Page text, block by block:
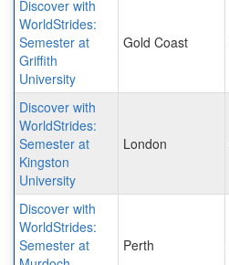
Discover with
WorldStrides:
Semester at
Griffith
University
Gold Coast
Discover with
WorldStrides:
Semester at
Kingston
University
London
Discover with
WorldStrides:
Semester at
Perth